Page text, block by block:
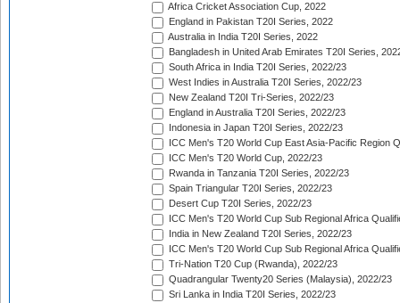
Africa Cricket Association Cup, 2022
England in Pakistan T20I Series, 2022
Australia in India T20I Series, 2022
Bangladesh in United Arab Emirates T20I Series,
South Africa in India T20I Series, 2022/23
West Indies in Australia T20I Series, 2022/23
New Zealand T20I Tri-Series, 2022/23
England in Australia T20I Series, 2022/23
Indonesia in Japan T20I Series, 2022/23
ICC Men's T20 World Cup East Asia-Pacific Region
ICC Men's T20 World Cup, 2022/23
Rwanda in Tanzania T20I Series, 2022/23
Spain Triangular T20I Series, 2022/23
Desert Cup T20I Series, 2022/23
ICC Men's T20 World Cup Sub Regional Africa
India in New Zealand T20I Series, 2022/23
ICC Men's T20 World Cup Sub Regional Africa
Tri-Nation T20 Cup (Rwanda), 2022/23
Quadrangular Twenty20 Series (Malaysia), 2022/23
Sri Lanka in India T20I Series, 2022/23